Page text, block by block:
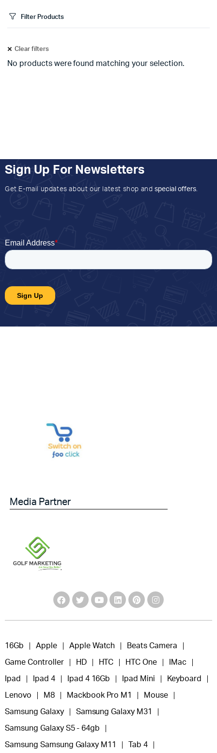
Filter Products
Clear filters
No products were found matching your selection.
Sign Up For Newsletters
Get E-mail updates about our latest shop and special offers.
Media Partner
16Gb Apple Apple Watch Beats Camera
Game Controller HD HTC HTC One IMac
Ipad Ipad 4 Ipad 4 16Gb Ipad Mini Keyboard
Lenovo M8 Mackbook Pro M1 Mouse
Samsung Galaxy Samsung Galaxy M31
Samsung Galaxy S5 - 64gb
Samsung Samsung Galaxy M11 Tab 4